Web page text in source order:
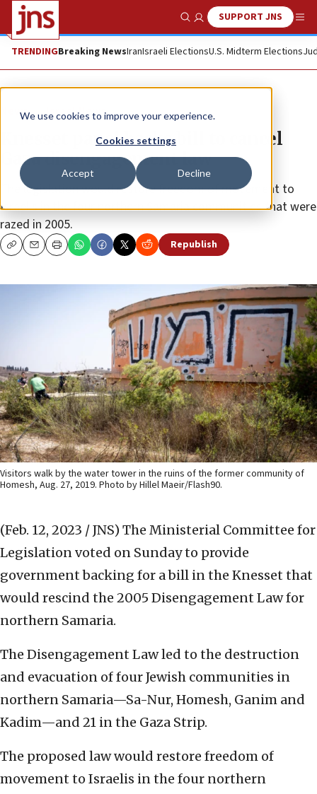
We use cookies to improve your experience.
Cookies settings
Accept Decline
Show SearchSUPPORT JNS
TRENDINGBreaking NewsIranIsraeli ElectionsU.S. Midterm Elections
News Israel News
Knesset panel backs bill to cancel
Gaza disengagement law
The legislation would restore freedom of movement to
Israelis in the four northern Samaria communities that were
razed in 2005.
CopyEmailPrint Republish
Visitors walk by the water tower in the ruins of the former community of
Homesh, Aug. 27, 2019. Photo by Hillel Maeir/Flash90.
(Feb. 12, 2023 / JNS) The Ministerial Committee for
Legislation voted on Sunday to provide
government backing for a bill in the Knesset that
would rescind the 2005 Disengagement Law for
northern Samaria.
The Disengagement Law led to the destruction
and evacuation of four Jewish communities in
northern Samaria—Sa-Nur, Homesh, Ganim and
Kadim—and 21 in the Gaza Strip.
The proposed law would restore freedom of
movement to Israelis in the four northern